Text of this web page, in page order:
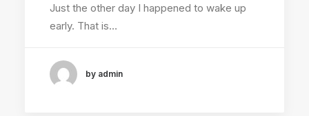
Just the other day I happened to wake up
early. That is…
by admin